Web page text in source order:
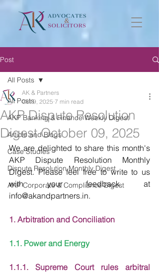
Post
All Posts
AKP Banking & Finance Weekly Digest
Article and Blogs
Case Studies
Dispute Resolution Monthly Digest
AKP Corporate & Compliance Digest
All Posts
AKP Dispute Resolution
Digest October 09, 2025
AK & Partners
Oct 9, 2025 7 min read
We are delighted to share this month's
AKP Dispute Resolution Monthly
Digest. Please feel free to write to us
with your feedback at
info@akandpartners.in.
1. Arbitration and Conciliation
1.1. Power and Energy
1.1.1. Supreme Court rules arbitral